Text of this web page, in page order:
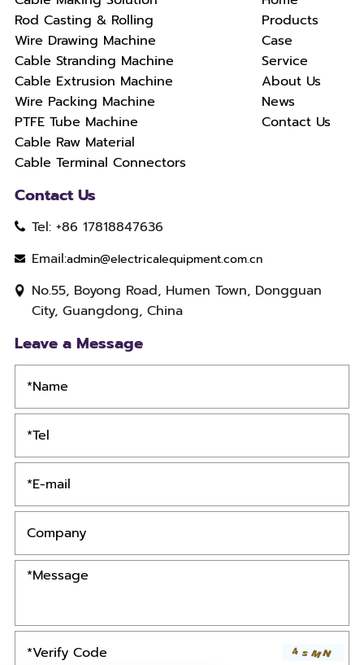
Rod Casting & Rolling
Wire Drawing Machine
Cable Stranding Machine
Cable Extrusion Machine
Wire Packing Machine
PTFE Tube Machine
Cable Raw Material
Cable Terminal Connectors
Products
Case
Service
About Us
News
Contact Us
Contact Us
Tel: +86 17818847636
Email:admin@electricalequipment.com.cn
No.55, Boyong Road, Humen Town, Dongguan
City, Guangdong, China
Leave a Message